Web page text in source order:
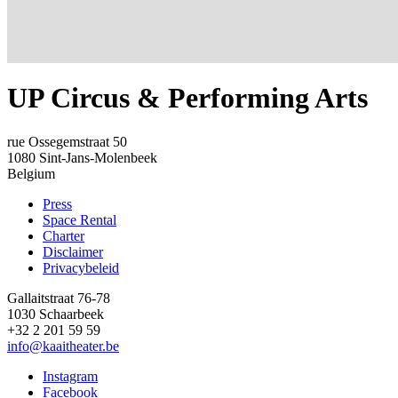
UP Circus & Performing Arts
rue Ossegemstraat 50
1080 Sint-Jans-Molenbeek
Belgium
Footer
Press
Space Rental
Charter
Disclaimer
Privacybeleid
Gallaitstraat 76-78
1030 Schaarbeek
+32 2 201 59 59
info@kaaitheater.be
Instagram
Facebook